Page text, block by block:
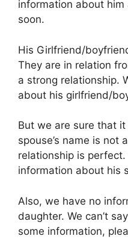
information about
soon.
His Girlfriend/
They are in relation
a strong relationship.
about his girlfriend/
But we are sure that
spouse’s name is not
relationship is perfect.
information about his
Also, we have no
daughter. We can’t
some information,